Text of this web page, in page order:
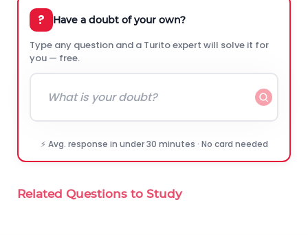
? Have a doubt of your own?
Type any question and a Turito expert will solve it for
you — free.
⚡ Avg. response in under 30 minutes · No card needed
Related Questions to Study